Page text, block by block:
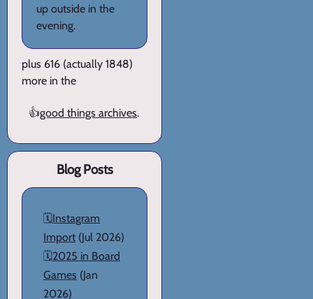
up outside in the
evening.
plus 616 (actually 1848)
more in the
👍good things archives.
Blog Posts
🗓️Instagram
Import (Jul 2026)
🗓️2025 in Board
Games (Jan
2026)